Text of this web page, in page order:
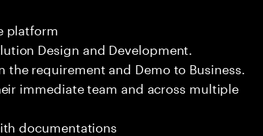
platform
Design and Development.
requirement and Demo to Business.
immediate team and across multiple
documentations